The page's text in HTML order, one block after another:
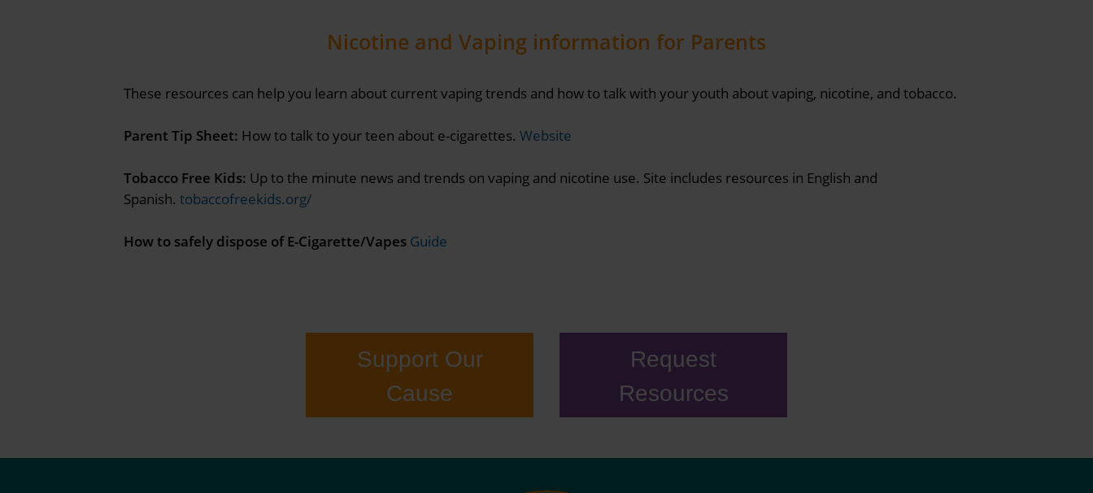
Nicotine and Vaping information for Parents
These resources can help you learn about current vaping trends and how to talk with your youth about vaping, nicotine, and tobacco.
Parent Tip Sheet: How to talk to your teen about e-cigarettes. Website
Tobacco Free Kids: Up to the minute news and trends on vaping and nicotine use. Site includes resources in English and
Spanish. tobaccofreekids.org/
How to safely dispose of E-Cigarette/Vapes Guide
Support Our
Cause
Request
Resources